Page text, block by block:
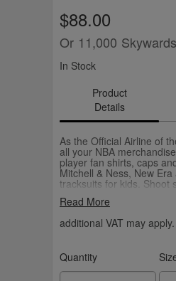
$88.00
Or 11,000
In Stock
Product
Details
As the Official Airline of
all your NBA
player fan shirts, caps
Mitchell & Ness, New
tracksuits for kids. Shoot
basketball.
Read More
additional VAT may apply.
Quantity